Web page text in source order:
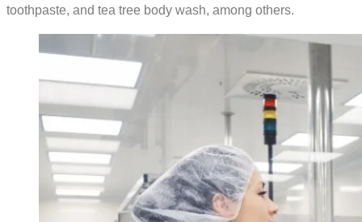
toothpaste, and tea tree body wash, among others.